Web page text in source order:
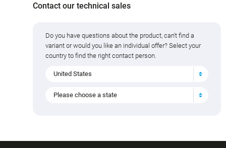
Contact our technical sales
Do you have questions about the product, can't find a
variant or would you like an individual offer? Select your
country to find the right contact person.
United States
Please choose a state